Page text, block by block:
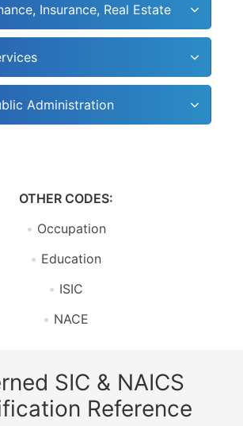
Insurance, Real Estate
Administration
OTHER CODES:
Occupation
Education
ISIC
NACE
SIC & NAICS
Reference